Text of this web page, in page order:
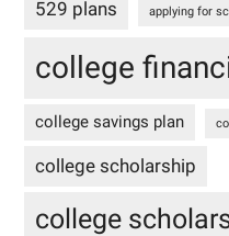
529 plans applying for
college
college savings plan
college scholarship
college